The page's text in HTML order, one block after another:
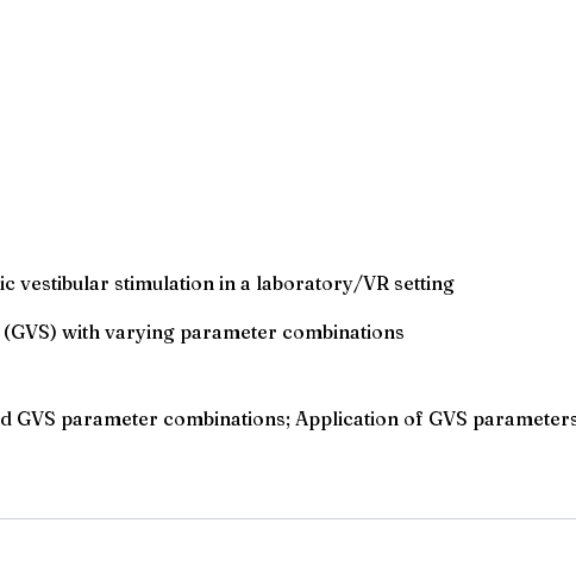
vestibular stimulation in a laboratory/VR setting
with varying parameter combinations
parameter combinations; Application of GVS